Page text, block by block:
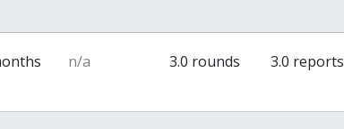
n/a 3.0 rounds 3.0 reports